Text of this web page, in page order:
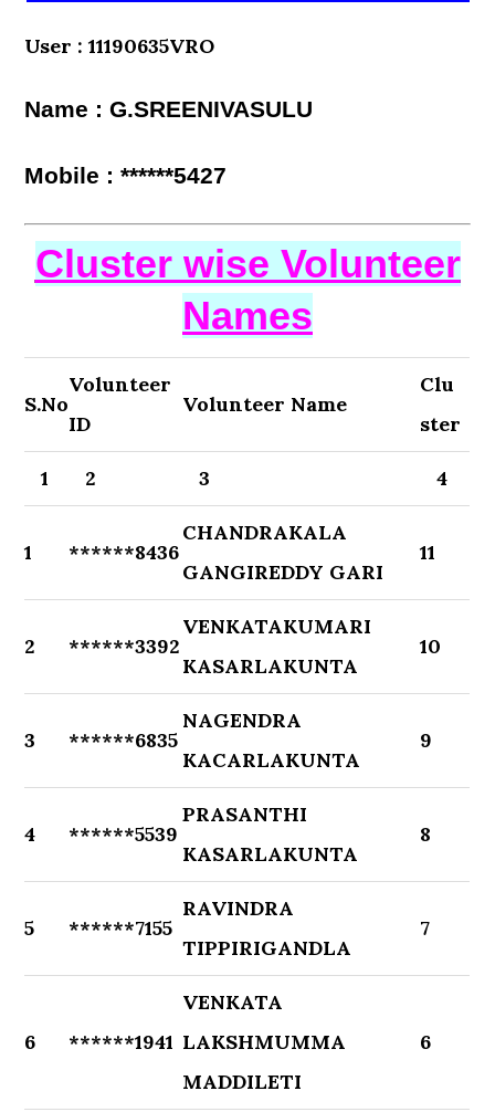
User : 11190635VRO
Name : G.SREENIVASULU
Mobile : ******5427
Cluster wise Volunteer
Names
S.No
Volunteer
ID
Volunteer Name
Clu
ster
1 2 3 4
1 ******8436
CHANDRAKALA
GANGIREDDY GARI
11
2 ******3392
VENKATAKUMARI
KASARLAKUNTA
10
3 ******6835
NAGENDRA
KACARLAKUNTA
9
4 ******5539
PRASANTHI
KASARLAKUNTA
8
5 ******7155
RAVINDRA
TIPPIRIGANDLA
7
6 ******1941
VENKATA
LAKSHMUMMA
MADDILETI
6